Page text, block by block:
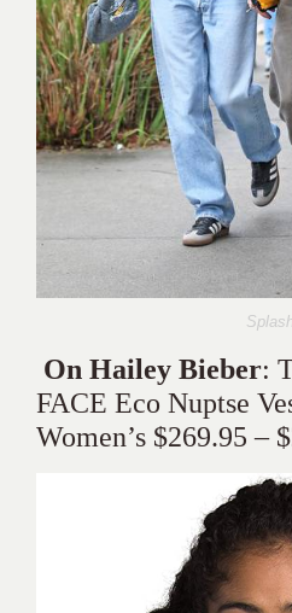
Splash
On Hailey Bieber:
FACE Eco Nuptse
Women’s $269.95 –